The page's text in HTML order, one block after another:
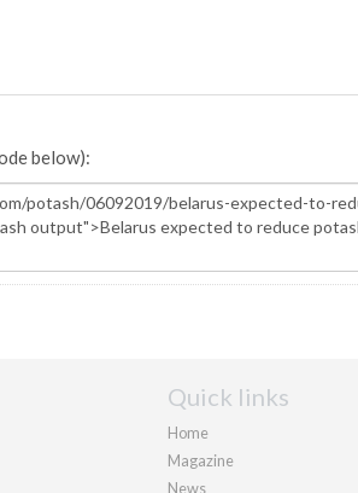
below):
Quick links
Home
Magazine
News